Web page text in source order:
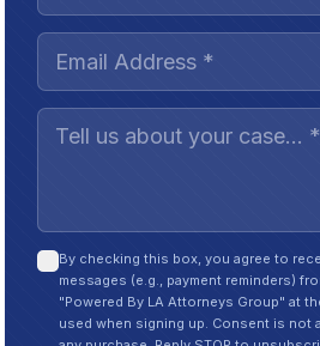
By checking this box, you agree to
messages (e.g., payment reminders)
"Powered By LA Attorneys Group" at
used when signing up. Consent is not